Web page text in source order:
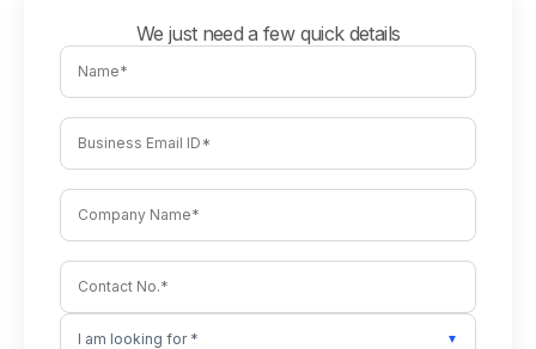
We just need a few quick details
I am looking for * ▼